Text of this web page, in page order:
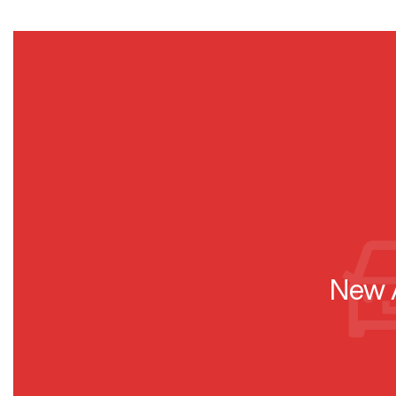
New